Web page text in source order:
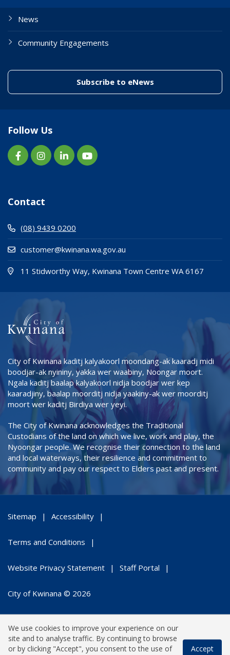
News
Community Engagements
Subscribe to eNews(link to "/
Follow Us
Contact
(08) 9439 0200
customer@kwinana.wa.gov.au
11 Stidworthy Way, Kwinana Town Centre WA 6167
City of Kwinana kaditj kalyakoorl moondang-ak kaaradj midi
boodjar-ak nyininy, yakka wer waabiny, Noongar moort.
Ngala kaditj baalap kalyakoorl nidja boodjar wer kep
kaaradjiny, baalap moorditj nidja yaakiny-ak wer moorditj
moort wer kaditj Birdiya wer yeyi.
The City of Kwinana acknowledges the Traditional
Custodians of the land on which we live, work and play, the
Nyoongar people. We recognise their connection to the land
and local waterways, their resilience and commitment to
community and pay our respect to Elders past and present.
Sitemap Accessibility
Terms and Conditions
Website Privacy Statement Staff Portal
City of Kwinana © 2026
We use cookies to improve your experience on our
site and to analyse traffic. By continuing to browse
or by clicking "Accept", you consent to the use of
Accept